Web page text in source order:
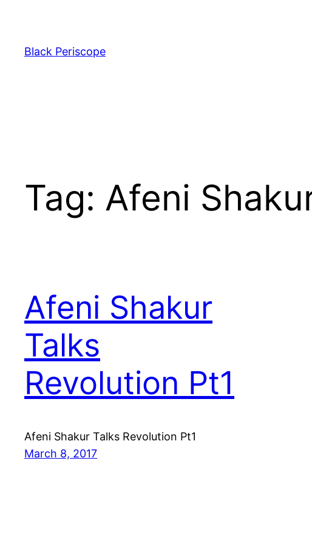
content
Black Periscope
Tag: Afeni
Afeni Shakur
Talks
Revolution Pt1
Afeni Shakur Talks Revolution Pt1
March 8, 2017